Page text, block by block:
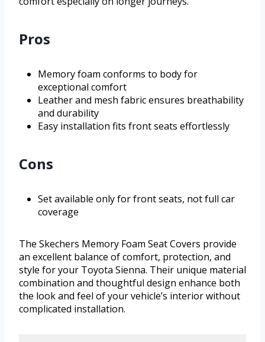
Pros
Memory foam conforms to body for
exceptional comfort
Leather and mesh fabric ensures breathability
and durability
Easy installation fits front seats effortlessly
Cons
Set available only for front seats, not full car
coverage
The Skechers Memory Foam Seat Covers provide
an excellent balance of comfort, protection, and
style for your Toyota Sienna. Their unique material
combination and thoughtful design enhance both
the look and feel of your vehicle’s interior without
complicated installation.